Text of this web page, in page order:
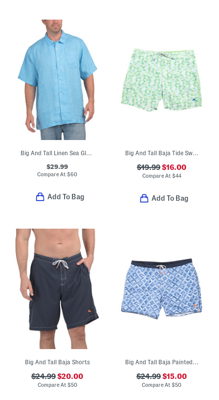
Big And Tall Linen Sea Glass Camp Shirt
$29.99
Compare At$60
Add To Bag
Big And Tall Baja Tide Swim Trunks
$19.99$16.00
Compare At $44
Add To Bag
Big And Tall Baja Shorts
$24.99$20.00
Compare At $50
Big And Tall Baja Painted Geo Swim Trunks
$24.99$15.00
Compare At$50